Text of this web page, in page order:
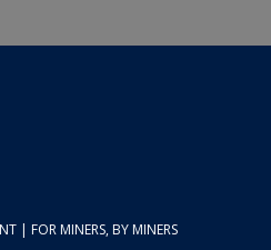
| FOR MINERS, BY MINERS